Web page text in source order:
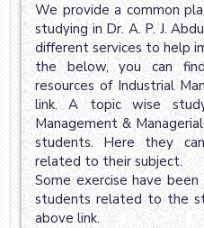
We provide a common
studying in Dr. A. P. J.
different services to help
the below, you can
resources of Industrial
link. A topic wise
Management &
students. Here they
related to their subject.
Some exercise have
students related to the
above link.